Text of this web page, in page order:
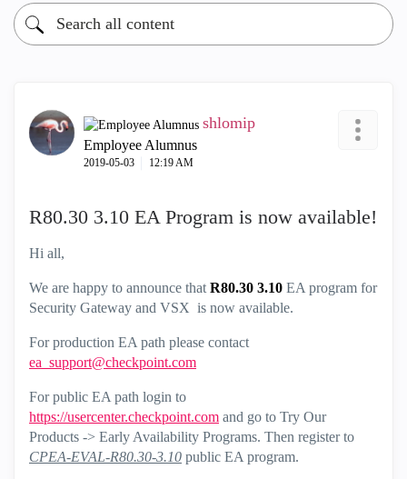
shlomip
Employee Alumnus
‎2019-05-03 12:19 AM
R80.30 3.10 EA Program is now available!
Hi all,
We are happy to announce that R80.30 3.10 EA program for
Security Gateway and VSX is now available.
For production EA path please contact
ea_support@checkpoint.com
For public EA path login to
https://usercenter.checkpoint.com and go to Try Our
Products -> Early Availability Programs. Then register to
CPEA-EVAL-R80.30-3.10 public EA program.